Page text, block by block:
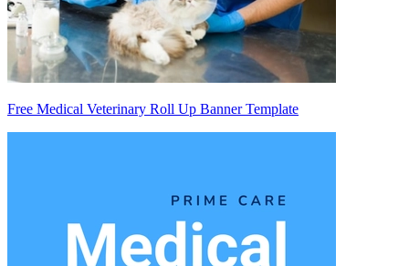
Free Medical Veterinary Roll Up Banner Template